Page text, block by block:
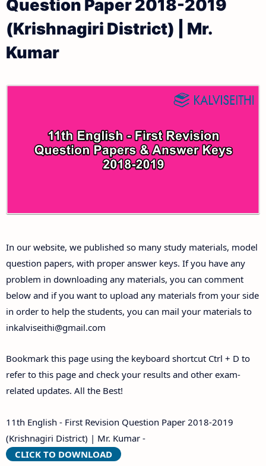
11th Public Exam Question Papers and Answer Keys
11th First Revision Test Question Papers and
Answer Keys
11th Second Revision Test Question Papers and
11th Third Revision Test Question Papers and
Answer Keys
Answer Keys
11th Monthly Test & Unit Test
Tamilnadu 11th Time Table | Plus One Exam Time
Table
Question Paper 2018-2019
(Krishnagiri District) | Mr.
Kumar
In our website, we published so many study materials, model
question papers, with proper answer keys. If you have any
problem in downloading any materials, you can comment
below and if you want to upload any materials from your side
in order to help the students, you can mail your materials to
inkalviseithi@gmail.com
Bookmark this page using the keyboard shortcut Ctrl + D to
refer to this page and check your results and other exam-
related updates. All the Best!
11th English - First Revision Question Paper 2018-2019
(Krishnagiri District) | Mr. Kumar -
CLICK TO DOWNLOAD